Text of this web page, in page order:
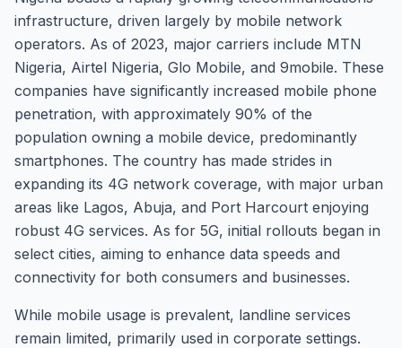
infrastructure, driven largely by mobile network
operators. As of 2023, major carriers include MTN
Nigeria, Airtel Nigeria, Glo Mobile, and 9mobile. These
companies have significantly increased mobile phone
penetration, with approximately 90% of the
population owning a mobile device, predominantly
smartphones. The country has made strides in
expanding its 4G network coverage, with major urban
areas like Lagos, Abuja, and Port Harcourt enjoying
robust 4G services. As for 5G, initial rollouts began in
select cities, aiming to enhance data speeds and
connectivity for both consumers and businesses.
While mobile usage is prevalent, landline services
remain limited, primarily used in corporate settings.